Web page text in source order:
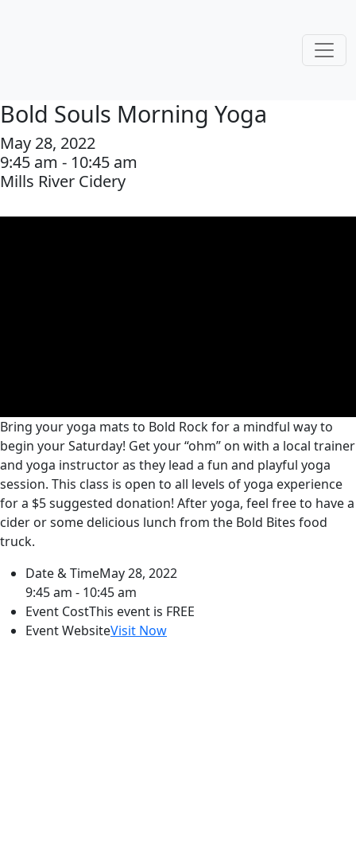
Bold Souls Morning Yoga
May 28, 2022
9:45 am - 10:45 am
Mills River Cidery
Bring your yoga mats to Bold Rock for a mindful way to
begin your Saturday! Get your “ohm” on with a local trainer
and yoga instructor as they lead a fun and playful yoga
session. This class is open to all levels of yoga experience
for a $5 suggested donation! After yoga, feel free to have a
cider or some delicious lunch from the Bold Bites food
truck.
Date & TimeMay 28, 2022
9:45 am - 10:45 am
Event CostThis event is FREE
Event WebsiteVisit Now